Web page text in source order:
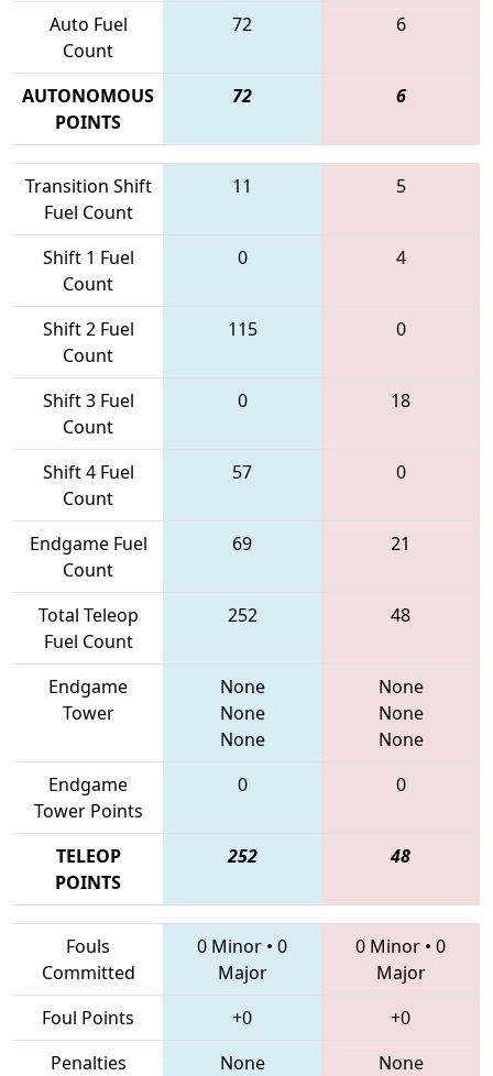
Auto Fuel
Count
72 6
AUTONOMOUS
POINTS
72 6
Transition Shift
Fuel Count
11 5
Shift 1 Fuel
Count
0 4
Shift 2 Fuel
Count
115 0
Shift 3 Fuel
Count
0 18
Shift 4 Fuel
Count
57 0
Endgame Fuel
Count
69 21
Total Teleop
Fuel Count
252 48
Endgame
Tower
None
None
None
None
None
None
Endgame
Tower Points
0 0
TELEOP
POINTS
252 48
Fouls
Committed
0 Minor • 0
Major
0 Minor • 0
Major
Foul Points
+0
+0
Penalties
None None